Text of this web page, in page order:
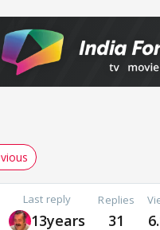
Last reply
13years
Replies
31